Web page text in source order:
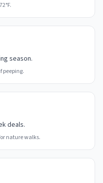
season.
peeping.
deals.
nature walks.